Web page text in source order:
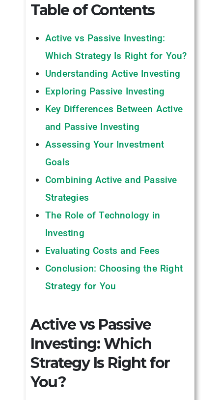
Table of Contents
Active vs Passive Investing:
Which Strategy Is Right for You?
Understanding Active Investing
Exploring Passive Investing
Key Differences Between Active
and Passive Investing
Assessing Your Investment
Goals
Combining Active and Passive
Strategies
The Role of Technology in
Investing
Evaluating Costs and Fees
Conclusion: Choosing the Right
Strategy for You
Active vs Passive
Investing: Which
Strategy Is Right for
You?